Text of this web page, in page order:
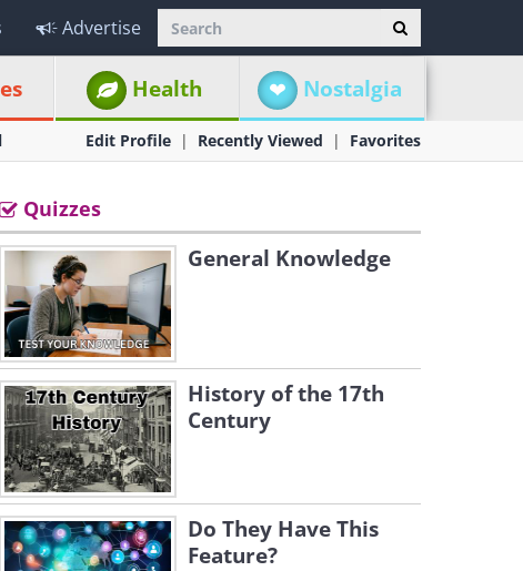
Advertise
Health Nostalgia
Edit Profile Recently Viewed Favorites
Quizzes
General Knowledge
History of the 17th
Century
Do They Have This
Feature?